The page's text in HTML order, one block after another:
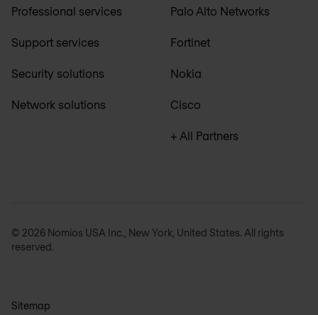
Professional services
Support services
Security solutions
Network solutions
Palo Alto Networks
Fortinet
Nokia
Cisco
+ All Partners
© 2026 Nomios USA Inc., New York, United States. All rights
reserved.
Sitemap